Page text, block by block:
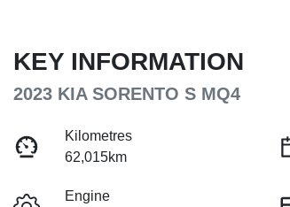
KEY INFORMATION
2023 KIA SORENTO S MQ4
Kilometres
62,015km
Engine